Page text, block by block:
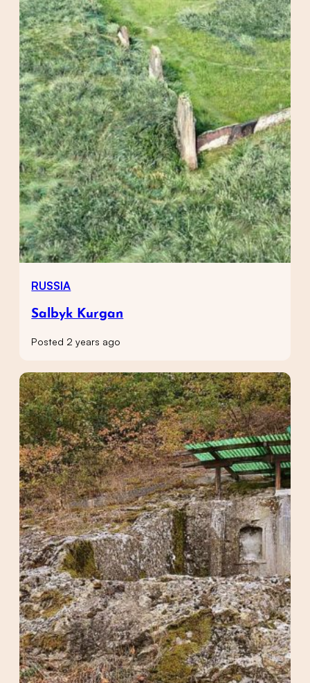
RUSSIA
Salbyk Kurgan
Posted 2 years ago